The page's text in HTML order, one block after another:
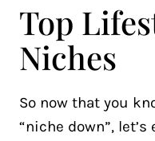
Top
Niches
So now that you
“niche down”,